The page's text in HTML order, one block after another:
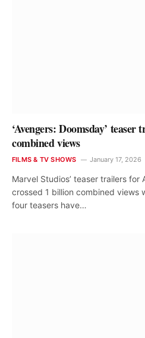
‘Avengers: Doomsday’
combined views
FILMS & TV SHOWS January 17, 2026
Marvel Studios’ teaser trailers for
crossed 1 billion combined views
four teasers have…